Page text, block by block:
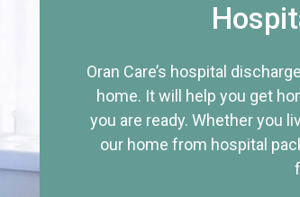
Oran Care’s hospital
home. It will help you get
you are ready. Whether you
our home from hospital